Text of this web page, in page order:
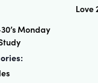
Monday
Love